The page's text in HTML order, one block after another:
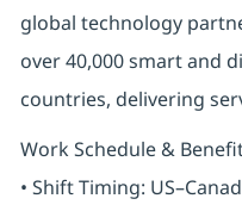
global technology
over 40,000 smart and
countries, delivering
Work Schedule &
• Shift Timing: